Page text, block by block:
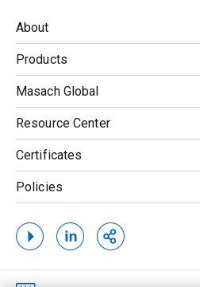
About
Products
Masach Global
Resource Center
Certificates
Policies